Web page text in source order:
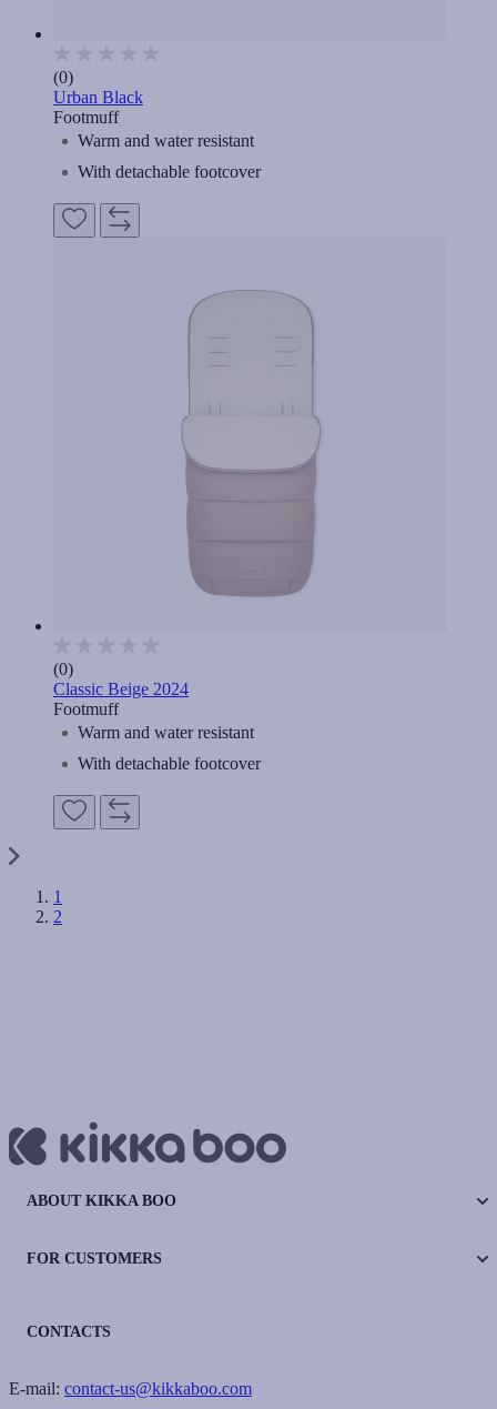
(0)
Urban Black
Footmuff
Warm and water resistant
With detachable footcover
(0)
Classic Beige 2024
Footmuff
Warm and water resistant
With detachable footcover
1
2
ABOUT KIKKA BOO
FOR CUSTOMERS
CONTACTS
E-mail: contact-us@kikkaboo.com